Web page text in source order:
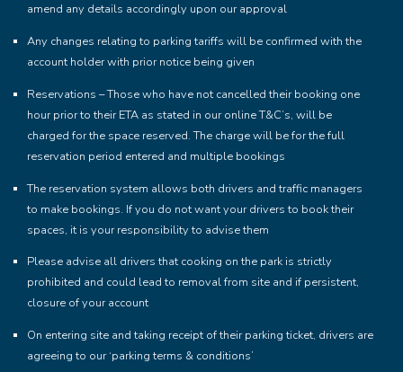
amend any details accordingly upon our approval
Any changes relating to parking tariffs will be confirmed with the
account holder with prior notice being given
Reservations – Those who have not cancelled their booking one
hour prior to their ETA as stated in our online T&C’s, will be
charged for the space reserved. The charge will be for the full
reservation period entered and multiple bookings
The reservation system allows both drivers and traffic managers
to make bookings. If you do not want your drivers to book their
spaces, it is your responsibility to advise them
Please advise all drivers that cooking on the park is strictly
prohibited and could lead to removal from site and if persistent,
closure of your account
On entering site and taking receipt of their parking ticket, drivers are
agreeing to our ‘parking terms & conditions’